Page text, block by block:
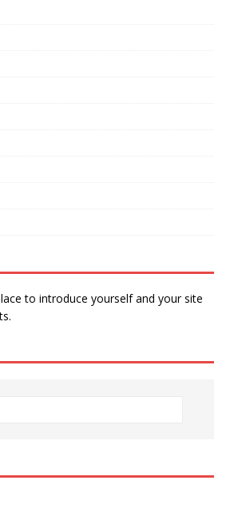
to introduce yourself and your site